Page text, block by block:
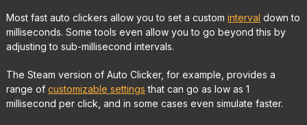
Most fast auto clickers allow you to set a custom interval down to
milliseconds. Some tools even allow you to go beyond this by
adjusting to sub-millisecond intervals.
The Steam version of Auto Clicker, for example, provides a
range of customizable settings that can go as low as 1
millisecond per click, and in some cases even simulate faster.